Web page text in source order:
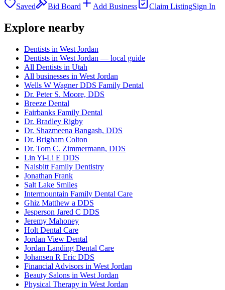
Saved Bid Board Add Business Claim ListingSign In
Explore nearby
Dentists in West Jordan
Dentists in West Jordan — local guide
All Dentists in Utah
All businesses in West Jordan
Wells W Wagner DDS Family Dental
Dr. Peter S. Moore, DDS
Breeze Dental
Fairbanks Family Dental
Dr. Bradley Rigby
Dr. Shazmeena Bangash, DDS
Dr. Brigham Colton
Dr. Tom C. Zimmermann, DDS
Lin Yi-Li E DDS
Naisbitt Family Dentistry
Jonathan Frank
Salt Lake Smiles
Intermountain Family Dental Care
Ghiz Matthew a DDS
Jesperson Jared C DDS
Jeremy Mahoney
Holt Dental Care
Jordan View Dental
Jordan Landing Dental Care
Johansen R Eric DDS
Financial Advisors in West Jordan
Beauty Salons in West Jordan
Physical Therapy in West Jordan